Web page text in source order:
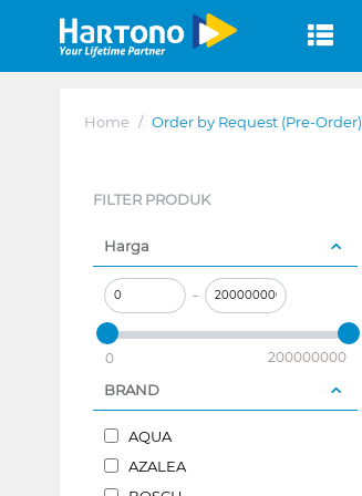
Home / Order by Request (Pre-Order)
FILTER PRODUK
Harga
–
0 200000000
BRAND
AQUA
AZALEA